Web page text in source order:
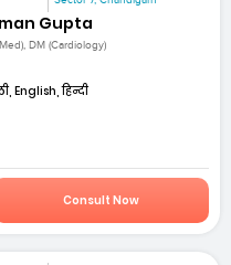
Gupta
DM (Cardiology)
English, हिन्दी
Consult Now